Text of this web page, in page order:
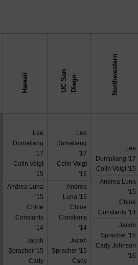
Hawaii U
C
S a
n
D
i
e
g o Northwestern
Lee
Dumaliang
'17
Colin Voigt
'15
Andrea Luna
'15
Chloe
Constants
'14
Jacob
Spracher '15
Cady
Lee
Dumaliang
'17
Colin Voigt
'15
Andrea
Luna '15
Chloe
Constants
'14
Jacob
Spracher '15
Cady
Lee
Dumaliang '17
Colin Voigt '15
Andrea Luna
'15
Chloe
Constants '14
Jacob
Spracher '15
Cady Johnson
'16